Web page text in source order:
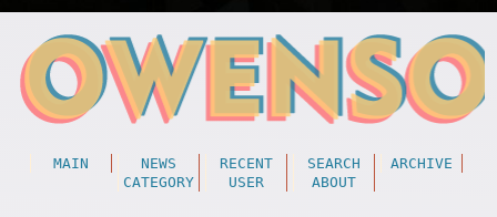
MAIN NEWS RECENT SEARCH
ARCHIVE
CATEGORY
USER ABOUT